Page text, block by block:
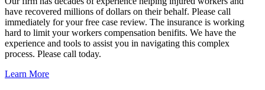
have recovered millions of dollars on their behalf. Please call
immediately for your free case review. The insurance is working
hard to limit your workers compensation benifits. We have the
experience and tools to assist you in navigating this complex
process. Please call today.
Learn More